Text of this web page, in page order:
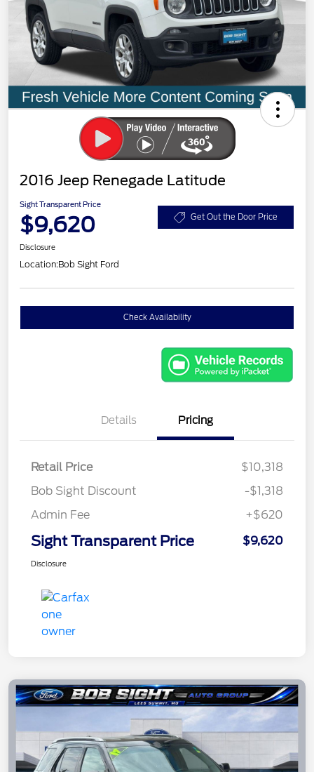
2016 Jeep Renegade Latitude
Sight Transparent Price
$9,620 Get Out the Door Price
Disclosure
Location:Bob Sight Ford
Check Availability
Details Pricing
Retail Price
$10,318
Bob Sight Discount
-$1,318
Admin Fee
+$620
Sight Transparent Price $9,620
Disclosure